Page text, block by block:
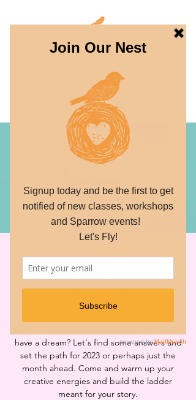
THE SPARROW
PROJECT
Dream. Create. Fly.
Vision Board
Workshops 2023
have a dream? Let's find some answers and
set the path for 2023 or perhaps just the
month ahead. Come and warm up your
creative energies and build the ladder
meant for your story.